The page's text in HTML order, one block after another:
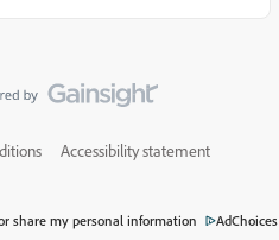
Accessibility statement
share my personal information AdChoices